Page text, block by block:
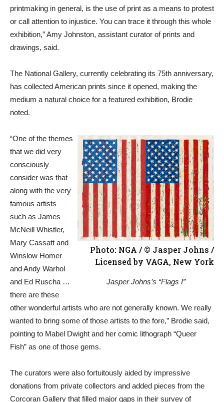
printmaking in general, is the use of print as a means to protest
or call attention to injustice. You can trace it through this whole
exhibition,” Amy Johnston, assistant curator of prints and
drawings, said.
The National Gallery, currently celebrating its 75th anniversary,
has collected American prints since it opened, making the
medium a natural choice for a featured exhibition, Brodie
noted.
Photo: NGA / © Jasper Johns /
Licensed by VAGA, New York
Jasper Johns’s “Flags I”
“One of the themes
that we did very
consciously
consider was that
along with the very
famous artists
such as James
McNeill Whistler,
Mary Cassatt and
Winslow Homer
and Andy Warhol
and Ed Ruscha …
there are these
other wonderful artists who are not generally known. We really
wanted to bring some of those artists to the fore,” Brodie said,
pointing to Mabel Dwight and her comic lithograph “Queer
Fish” as one of those gems.
The curators were also fortuitously aided by impressive
donations from private collectors and added pieces from the
Corcoran Gallery that filled major gaps in their survey of